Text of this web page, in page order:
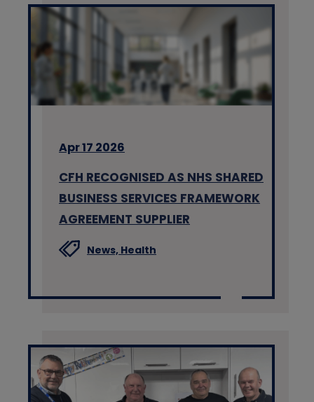
Apr 17 2026
CFH RECOGNISED AS NHS SHARED
BUSINESS SERVICES FRAMEWORK
AGREEMENT SUPPLIER
News, Health